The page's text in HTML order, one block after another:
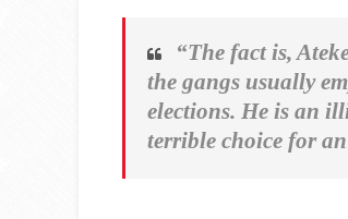
“The fact is,
the gangs usually
elections. He is an
terrible choice for